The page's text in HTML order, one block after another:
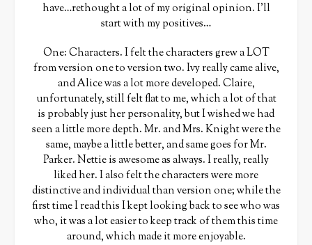
have…rethought a lot of my original opinion. I’ll
start with my positives…
One: Characters. I felt the characters grew a LOT
from version one to version two. Ivy really came alive,
and Alice was a lot more developed. Claire,
unfortunately, still felt flat to me, which a lot of that
is probably just her personality, but I wished we had
seen a little more depth. Mr. and Mrs. Knight were the
same, maybe a little better, and same goes for Mr.
Parker. Nettie is awesome as always. I really, really
liked her. I also felt the characters were more
distinctive and individual than version one; while the
first time I read this I kept looking back to see who was
who, it was a lot easier to keep track of them this time
around, which made it more enjoyable.